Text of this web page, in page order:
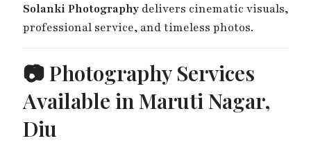
Solanki Photography delivers cinematic visuals,
professional service, and timeless photos.
📷 Photography Services
Available in Maruti Nagar,
Diu